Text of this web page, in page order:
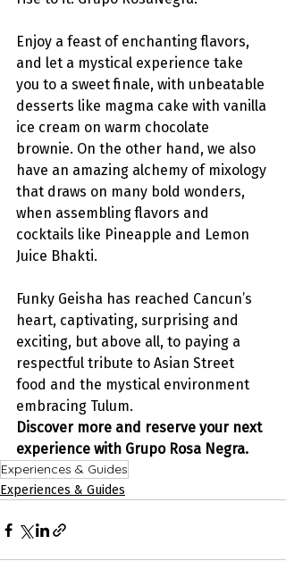
Enjoy a feast of enchanting flavors,
and let a mystical experience take
you to a sweet finale, with unbeatable
desserts like magma cake with vanilla
ice cream on warm chocolate
brownie. On the other hand, we also
have an amazing alchemy of mixology
that draws on many bold wonders,
when assembling flavors and
cocktails like Pineapple and Lemon
Juice Bhakti.
Funky Geisha has reached Cancun’s
heart, captivating, surprising and
exciting, but above all, to paying a
respectful tribute to Asian Street
food and the mystical environment
embracing Tulum.
Discover more and reserve your next
experience with Grupo Rosa Negra.
Experiences & Guides
Experiences & Guides